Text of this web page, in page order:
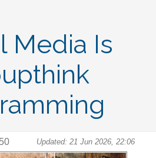
Media Is
Updated: 21 Jun 2026, 22:06